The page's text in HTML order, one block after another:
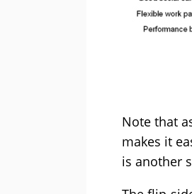
Note that
makes it
is another